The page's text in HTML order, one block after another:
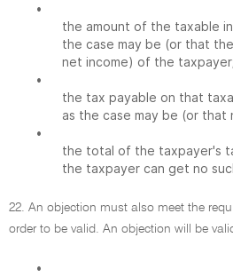
•
the amount of the taxable
the case may be (or that
net income) of the taxpayer;
•
the tax payable on that
as the case may be (or that
•
the total of the taxpayer's
the taxpayer can get no
22. An objection must also meet the
order to be valid. An objection will be
•